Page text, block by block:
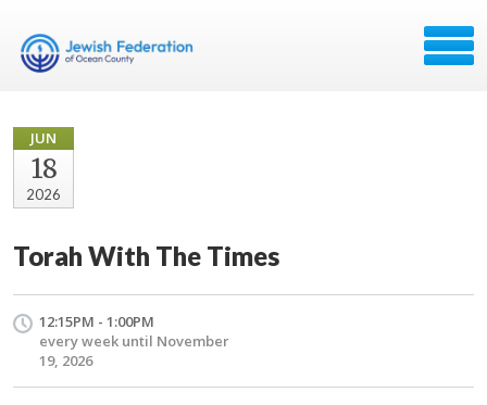
JUN
18
2026
Torah With The Times
12:15PM - 1:00PM
every week until November
19, 2026